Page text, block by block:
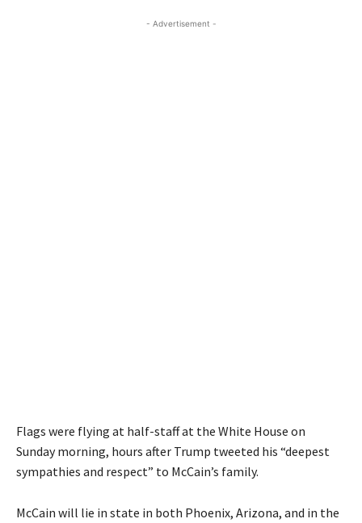
- Advertisement -
Flags were flying at half-staff at the White House on
Sunday morning, hours after Trump tweeted his “deepest
sympathies and respect” to McCain’s family.
McCain will lie in state in both Phoenix, Arizona, and in the